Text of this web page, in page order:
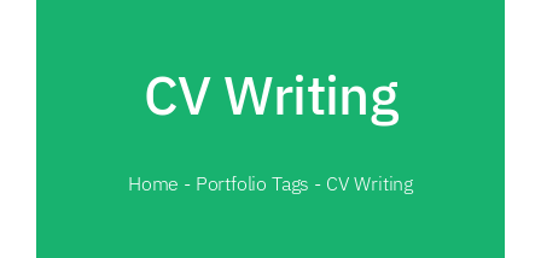
CV Writing
Home - Portfolio Tags - CV Writing